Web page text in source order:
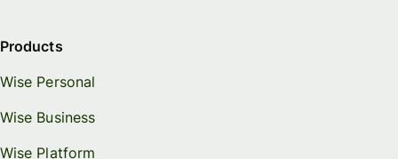
Products
Wise Personal
Wise Business
Wise Platform